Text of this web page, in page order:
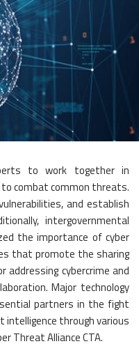
to work together in
to combat common threats.
and establish
intergovernmental
the importance of cyber
that promote the sharing
cybercrime and
Major technology
partners in the fight
through various
Threat Alliance CTA.